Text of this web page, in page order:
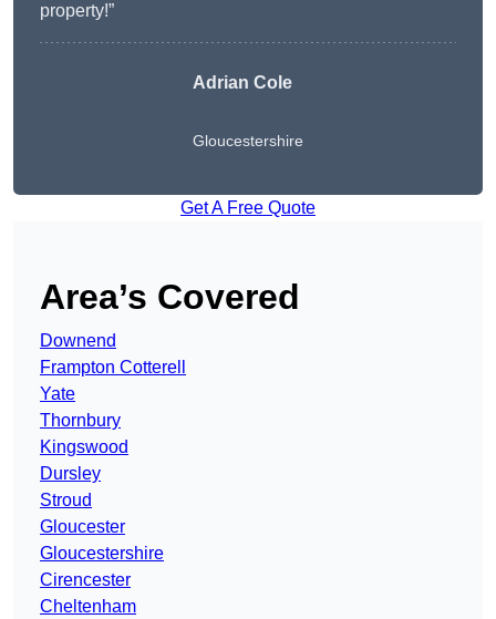
property!”
Adrian Cole
Gloucestershire
Get A Free Quote
Area’s Covered
Downend
Frampton Cotterell
Yate
Thornbury
Kingswood
Dursley
Stroud
Gloucester
Gloucestershire
Cirencester
Cheltenham